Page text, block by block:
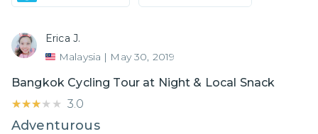
Erica J.
Malaysia | May 30, 2019
Bangkok Cycling Tour at Night & Local Snack
★★★★★
★★★★★ 3.0
Adventurous